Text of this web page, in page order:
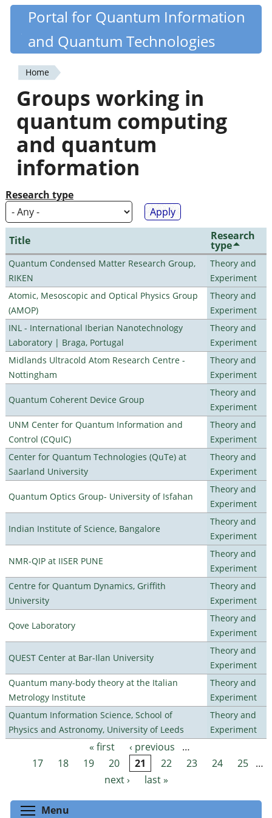
Skip
content
Quantiki
Portal for Quantum Information
and Quantum Technologies
You
are
here
Home
Groups working in
quantum computing
and quantum
information
Research type
Title Research
type
Quantum Condensed Matter Research Group,
RIKEN
Theory and
Experiment
Atomic, Mesoscopic and Optical Physics Group
(AMOP)
Theory and
Experiment
INL - International Iberian Nanotechnology
Laboratory | Braga, Portugal
Theory and
Experiment
Midlands Ultracold Atom Research Centre -
Nottingham
Theory and
Experiment
Quantum Coherent Device Group
Theory and
Experiment
UNM Center for Quantum Information and
Control (CQuIC)
Theory and
Experiment
Center for Quantum Technologies (QuTe) at
Saarland University
Theory and
Experiment
Quantum Optics Group- University of Isfahan
Theory and
Experiment
Indian Institute of Science, Bangalore
Theory and
Experiment
NMR-QIP at IISER PUNE
Theory and
Experiment
Centre for Quantum Dynamics, Griffith
University
Theory and
Experiment
Qove Laboratory
Theory and
Experiment
QUEST Center at Bar-Ilan University
Theory and
Experiment
Quantum many-body theory at the Italian
Metrology Institute
Theory and
Experiment
Quantum Information Science, School of
Physics and Astronomy, University of Leeds
Theory and
Experiment
Pages « first ‹ previous
…
17
18 19 20 21 22 23 24 25 …
next ›
last »
Menu